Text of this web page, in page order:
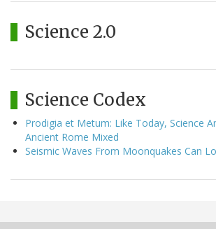
Science 2.0
Science Codex
Prodigia et Metum: Like Today, Science
Ancient Rome Mixed
Seismic Waves From Moonquakes Can